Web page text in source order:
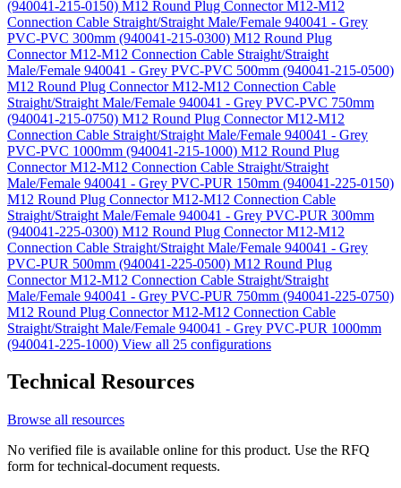
(940041-215-0150) M12 Round Plug Connector M12-M12
Connection Cable Straight/Straight Male/Female 940041 - Grey
PVC-PVC 300mm (940041-215-0300) M12 Round Plug
Connector M12-M12 Connection Cable Straight/Straight
Male/Female 940041 - Grey PVC-PVC 500mm (940041-215-0500)
M12 Round Plug Connector M12-M12 Connection Cable
Straight/Straight Male/Female 940041 - Grey PVC-PVC 750mm
(940041-215-0750) M12 Round Plug Connector M12-M12
Connection Cable Straight/Straight Male/Female 940041 - Grey
PVC-PVC 1000mm (940041-215-1000) M12 Round Plug
Connector M12-M12 Connection Cable Straight/Straight
Male/Female 940041 - Grey PVC-PUR 150mm (940041-225-0150)
M12 Round Plug Connector M12-M12 Connection Cable
Straight/Straight Male/Female 940041 - Grey PVC-PUR 300mm
(940041-225-0300) M12 Round Plug Connector M12-M12
Connection Cable Straight/Straight Male/Female 940041 - Grey
PVC-PUR 500mm (940041-225-0500) M12 Round Plug
Connector M12-M12 Connection Cable Straight/Straight
Male/Female 940041 - Grey PVC-PUR 750mm (940041-225-0750)
M12 Round Plug Connector M12-M12 Connection Cable
Straight/Straight Male/Female 940041 - Grey PVC-PUR 1000mm
(940041-225-1000) View all 25 configurations
Technical Resources
Browse all resources
No verified file is available online for this product. Use the RFQ
form for technical-document requests.